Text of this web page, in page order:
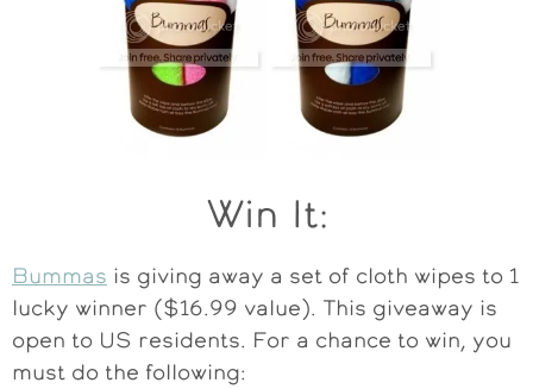
Win It:
Bummas is giving away a set of cloth wipes to 1
lucky winner ($16.99 value). This giveaway is
open to US residents. For a chance to win, you
must do the following: